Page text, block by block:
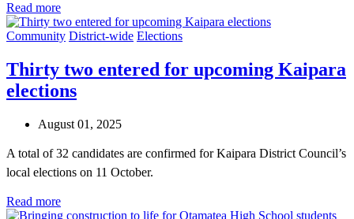
Read more
Community District-wide Elections
Thirty two entered for upcoming Kaipara
elections
August 01, 2025
A total of 32 candidates are confirmed for Kaipara District Council’s
local elections on 11 October.
Read more